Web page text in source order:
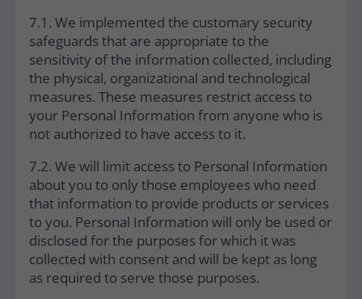
7.1. We implemented the customary security
safeguards that are appropriate to the
sensitivity of the information collected, including
the physical, organizational and technological
measures. These measures restrict access to
your Personal Information from anyone who is
not authorized to have access to it.
7.2. We will limit access to Personal Information
about you to only those employees who need
that information to provide products or services
to you. Personal Information will only be used or
disclosed for the purposes for which it was
collected with consent and will be kept as long
as required to serve those purposes.